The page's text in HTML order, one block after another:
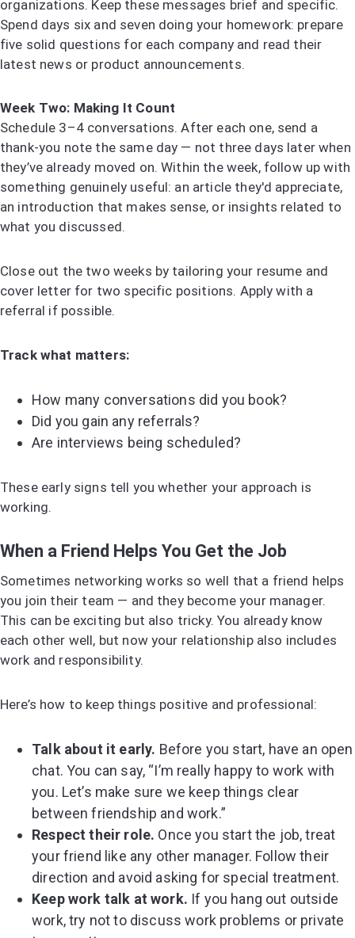
organizations. Keep these messages brief and specific.
Spend days six and seven doing your homework: prepare
five solid questions for each company and read their
latest news or product announcements.
Week Two: Making It Count
Schedule 3–4 conversations. After each one, send a
thank-you note the same day — not three days later when
they’ve already moved on. Within the week, follow up with
something genuinely useful: an article they'd appreciate,
an introduction that makes sense, or insights related to
what you discussed.
Close out the two weeks by tailoring your resume and
cover letter for two specific positions. Apply with a
referral if possible.
Track what matters:
How many conversations did you book?
Did you gain any referrals?
Are interviews being scheduled?
These early signs tell you whether your approach is
working.
When a Friend Helps You Get the Job
Sometimes networking works so well that a friend helps
you join their team — and they become your manager.
This can be exciting but also tricky. You already know
each other well, but now your relationship also includes
work and responsibility.
Here’s how to keep things positive and professional:
Talk about it early. Before you start, have an open
chat. You can say, “I’m really happy to work with
you. Let’s make sure we keep things clear
between friendship and work.”
Respect their role. Once you start the job, treat
your friend like any other manager. Follow their
direction and avoid asking for special treatment.
Keep work talk at work. If you hang out outside
work, try not to discuss work problems or private